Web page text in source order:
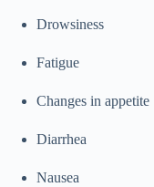
Drowsiness
Fatigue
Changes in appetite
Diarrhea
Nausea